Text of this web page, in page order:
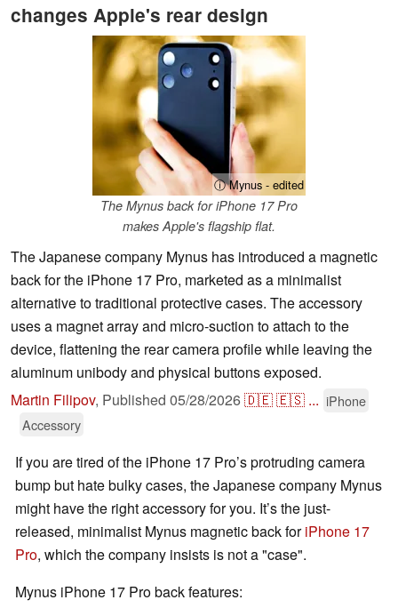
changes Apple's rear design
ⓘ Mynus - edited
The Mynus back for iPhone 17 Pro
makes Apple's flagship flat.
The Japanese company Mynus has introduced a magnetic
back for the iPhone 17 Pro, marketed as a minimalist
alternative to traditional protective cases. The accessory
uses a magnet array and micro-suction to attach to the
device, flattening the rear camera profile while leaving the
aluminum unibody and physical buttons exposed.
Martin Filipov, Published 05/28/2026🇩🇪🇪🇸 ... iPhone
Accessory
If you are tired of the iPhone 17 Pro’s protruding camera
bump but hate bulky cases, the Japanese company Mynus
might have the right accessory for you. It’s the just-
released, minimalist Mynus magnetic back foriPhone 17
Pro, which the company insists is not a "case".
Mynus iPhone 17 Pro back features: